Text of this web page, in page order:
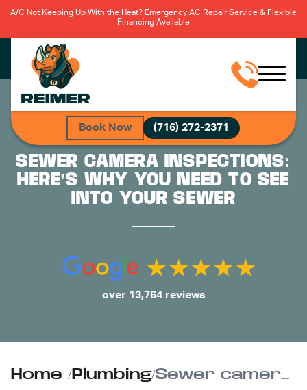
A/C Not Keeping Up With the Heat? Emergency AC Repair Service & Flexible
Financing Available
Book Now (716) 272-2371
SEWER CAMERA INSPECTIONS:
HERE’S WHY YOU NEED TO SEE
INTO YOUR SEWER
over 13,764 reviews
Home /Plumbing/ Sewer camera inspections: Here’s why you need to see into your sewer